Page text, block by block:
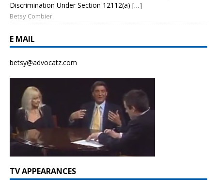
Discrimination Under Section 12112(a) […]
Betsy Combier
E MAIL
betsy@advocatz.com
TV APPEARANCES